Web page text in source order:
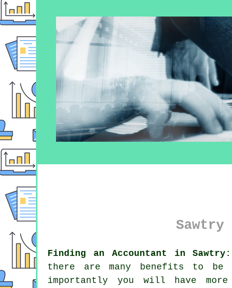
Sawtry
Finding an Accountant in Sawtry:
there are many benefits to
importantly you will have